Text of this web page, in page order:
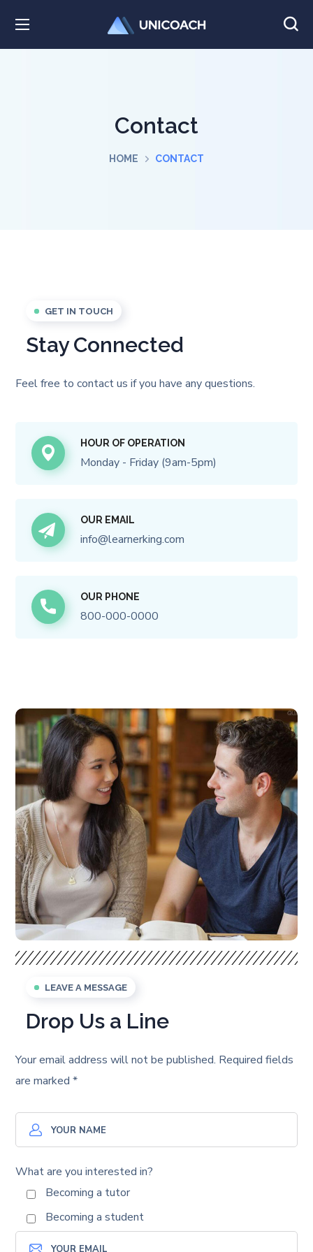
Contact
HOME CONTACT
GET IN TOUCH
Stay Connected
Feel free to contact us if you have any questions.
HOUR OF OPERATION
Monday - Friday (9am-5pm)
OUR EMAIL
info@learnerking.com
OUR PHONE
800-000-0000
LEAVE A MESSAGE
Drop Us a Line
Your email address will not be published. Required fields
are marked *
What are you interested in?
Becoming a tutor
Becoming a student